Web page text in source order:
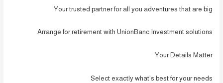
Your trusted partner for all you adventures that are big
Arrange for retirement with UnionBanc Investment solutions
Your Details Matter
Select exactly what’s best for your needs